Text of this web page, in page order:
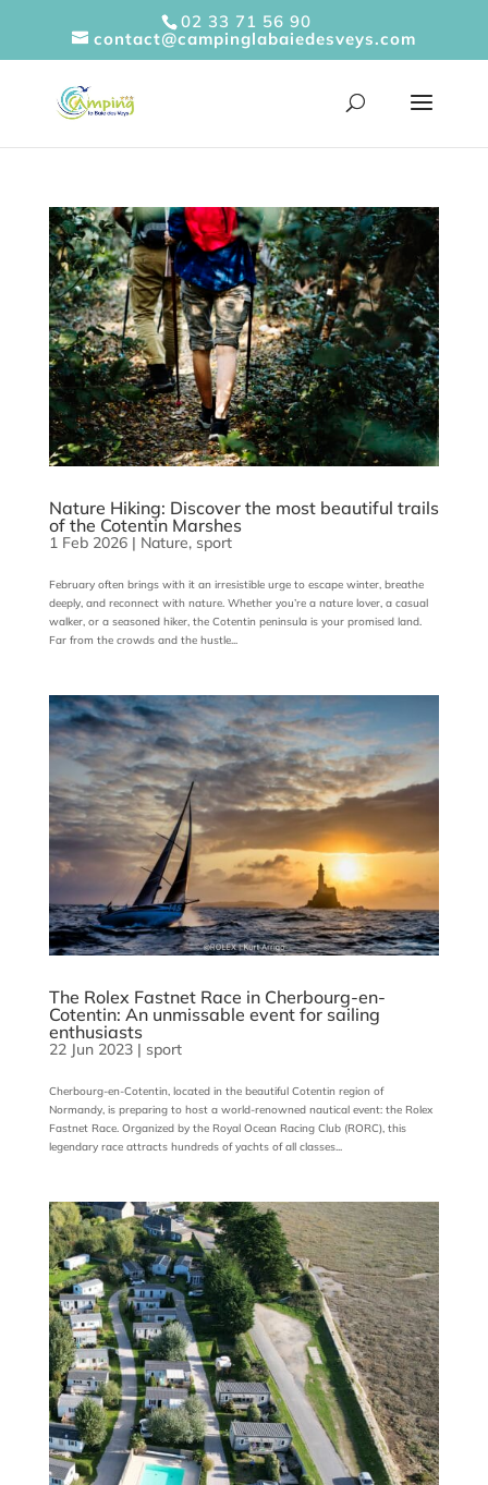
02 33 71 56 90
contact@campinglabaiedesveys.com
Nature Hiking: Discover the most beautiful trails
of the Cotentin Marshes
1 Feb 2026| Nature, sport
February often brings with it an irresistible urge to escape winter, breathe
deeply, and reconnect with nature. Whether you’re a nature lover, a casual
walker, or a seasoned hiker, the Cotentin peninsula is your promised land.
Far from the crowds and the hustle...
The Rolex Fastnet Race in Cherbourg-en-
Cotentin: An unmissable event for sailing
enthusiasts
22 Jun 2023| sport
Cherbourg-en-Cotentin, located in the beautiful Cotentin region of
Normandy, is preparing to host a world-renowned nautical event: the Rolex
Fastnet Race. Organized by the Royal Ocean Racing Club (RORC), this
legendary race attracts hundreds of yachts of all classes...